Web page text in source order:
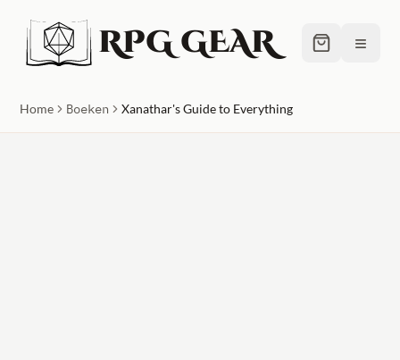
RPG GEAR ≡
Home Boeken Xanathar's Guide to Everything